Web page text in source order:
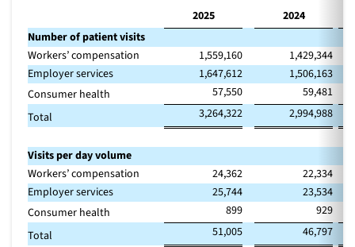
2025 2024
Number of patient visits
Workers’ compensation
1,559,160
1,429,344
Employer services
1,647,612
1,506,163
Consumer health
57,550
59,481
Total
3,264,322 2,994,988
Visits per day volume
Workers’ compensation
24,362
22,334
Employer services
25,744
23,534
Consumer health
899
929
Total
51,005 46,797